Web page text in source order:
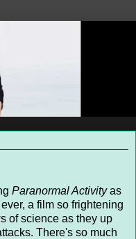
Paranormal Activityas
a film so frightening
of science as they up
There's so much